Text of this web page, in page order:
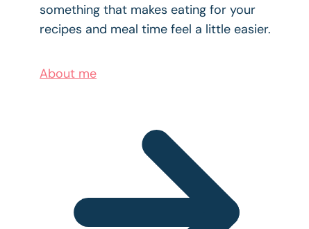
something that makes eating for your
recipes and meal time feel a little easier.
About me